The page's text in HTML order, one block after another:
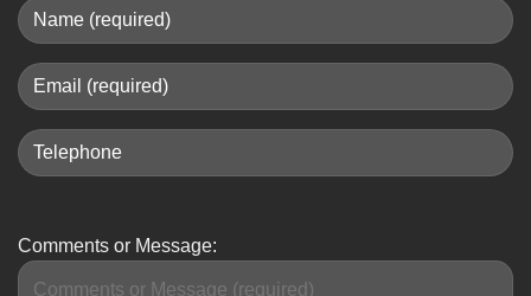
Comments or Message: